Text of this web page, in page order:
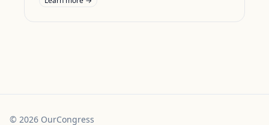
© 2026 OurCongress